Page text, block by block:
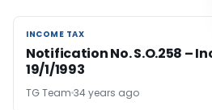
INCOME TAX
INCOME TAX
Notification No. S.O.258 –
19/1/1993
TG Team 34 years ago